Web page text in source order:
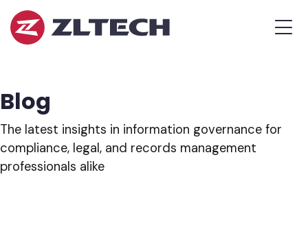
ZL
Tech
in
Platform.
Blog
The latest insights in information governance for
compliance, legal, and records management
professionals alike